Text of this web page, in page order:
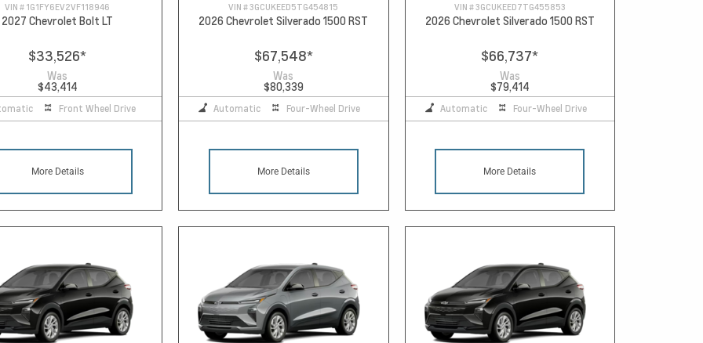
VIN # 1G1FY6EV2VF118946
2027 Chevrolet Bolt LT
$33,526*
Was
$43,414
Front Wheel Drive
More Details
VIN #3GCUKEED5TG454815
2026 Chevrolet Silverado 1500 RST
$67,548*
Was
$80,339
Automatic Four-Wheel Drive
More Details
VIN #3GCUKEED7TG455853
2026 Chevrolet Silverado 1500 RST
$66,737*
Was
$79,414
Automatic Four-Wheel Drive
More Details